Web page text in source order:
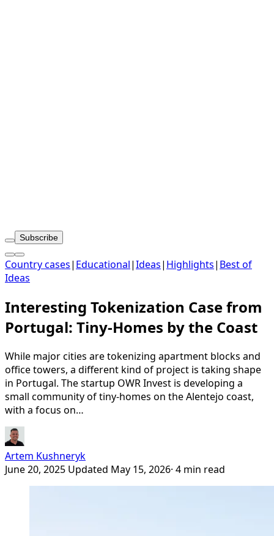
Subscribe
Country cases| Educational|Ideas| Highlights| Best of
Ideas
Interesting Tokenization Case from
Portugal: Tiny‑Homes by the Coast
While major cities are tokenizing apartment blocks and
office towers, a different kind of project is taking shape
in Portugal. The startup OWR Invest is developing a
small community of tiny-homes on the Alentejo coast,
with a focus on…
Artem Kushneryk
June 20, 2025 Updated May 15, 2026· 4 min read